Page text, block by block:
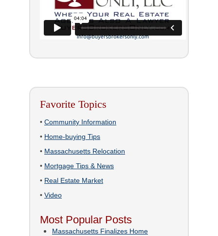
Favorite Topics
• Community Information
• Home-buying Tips
• Massachusetts Relocation
• Mortgage Tips & News
• Real Estate Market
• Video
Most Popular Posts
Massachusetts Finalizes Home